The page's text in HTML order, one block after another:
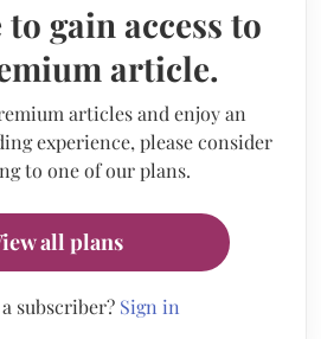
gain access to
article.
articles and enjoy an
experience, please consider
to one of our plans.
all plans
subscriber? Sign in